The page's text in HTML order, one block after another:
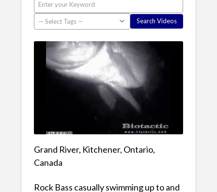
Grand River, Kitchener, Ontario,
Canada
Rock Bass casually swimming up to and